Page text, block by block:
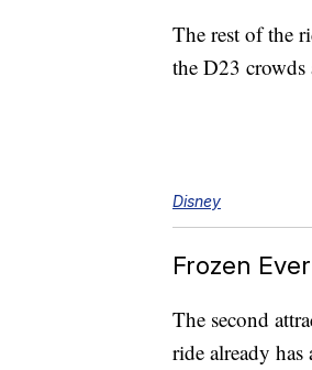
The rest of the
the D23 crowds
Disney
Frozen
The second
ride already has